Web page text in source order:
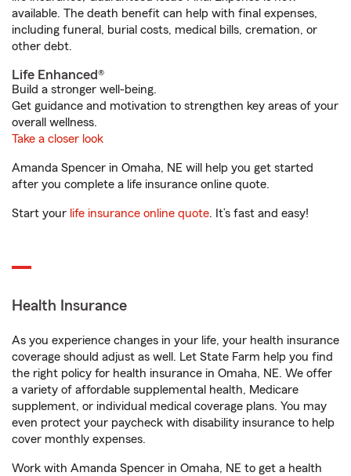
available. The death benefit can help with final expenses,
including funeral, burial costs, medical bills, cremation, or
other debt.
Life Enhanced®
Build a stronger well-being.
Get guidance and motivation to strengthen key areas of your
overall wellness.
Take a closer look
Amanda Spencer in Omaha, NE will help you get started
after you complete a life insurance online quote.
Start your life insurance online quote. It’s fast and easy!
Health Insurance
As you experience changes in your life, your health insurance
coverage should adjust as well. Let State Farm help you find
the right policy for health insurance in Omaha, NE. We offer
a variety of affordable supplemental health, Medicare
supplement, or individual medical coverage plans. You may
even protect your paycheck with disability insurance to help
cover monthly expenses.
Work with Amanda Spencer in Omaha, NE to get a health